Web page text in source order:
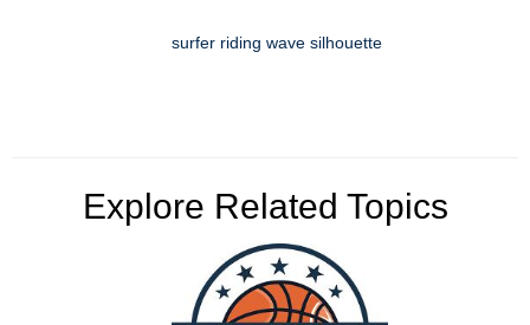
surfer riding wave silhouette
Explore Related Topics